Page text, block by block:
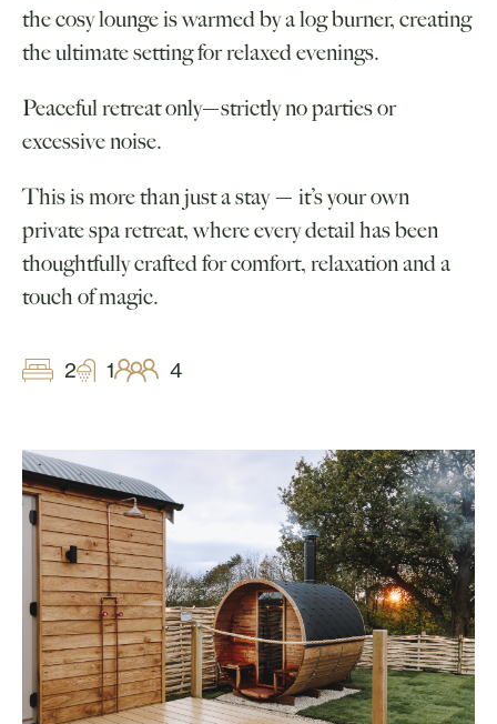
the cosy lounge is warmed by a log burner, creating
the ultimate setting for relaxed evenings.
Peaceful retreat only—strictly no parties or
excessive noise.
This is more than just a stay — it’s your own
private spa retreat, where every detail has been
thoughtfully crafted for comfort, relaxation and a
touch of magic.
2 1 4